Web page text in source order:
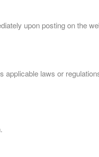
upon posting on the
applicable laws or